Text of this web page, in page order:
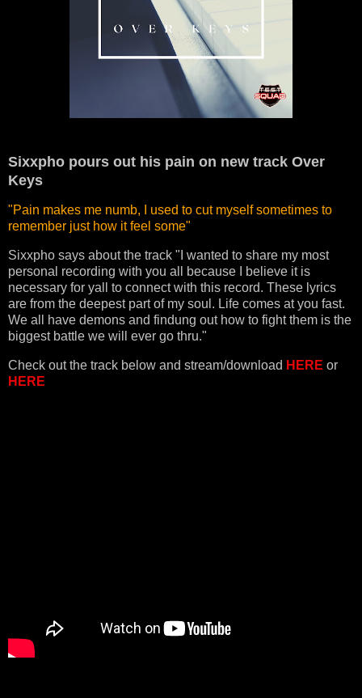
Sixxpho pours out his pain on new track Over
Keys
"Pain makes me numb, I used to cut myself sometimes to
remember just how it feel some"
Sixxpho says about the track "I wanted to share my most
personal recording with you all because I believe it is
necessary for yall to connect with this record. These lyrics
are from the deepest part of my soul. Life comes at you fast.
We all have demons and findung out how to fight them is the
biggest battle we will ever go thru."
Check out the track below and stream/download HERE or
HERE